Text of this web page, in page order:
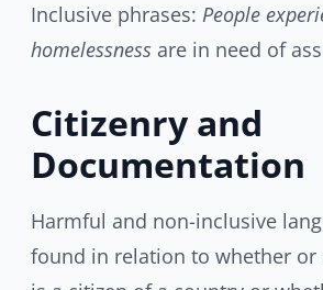
Inclusive phrases: People
homelessness are in need of
Citizenry and
Documentation
Harmful and non-inclusive
found in relation to whether or